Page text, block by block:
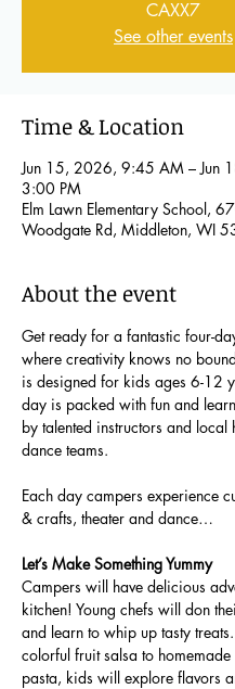
CAXX7
See other events
Time & Location
Jun 15, 2026, 9:45 AM – Jun
3:00 PM
Elm Lawn Elementary School,
Woodgate Rd, Middleton, WI
About the event
Get ready for a fantastic four-
where creativity knows no
is designed for kids ages 6-12
day is packed with fun and
by talented instructors and local
dance teams.
Each day campers experience
& crafts, theater and dance…
Let’s Make Something Yummy
Campers will have delicious
kitchen! Young chefs will don
and learn to whip up tasty
colorful fruit salsa to
pasta, kids will explore flavors